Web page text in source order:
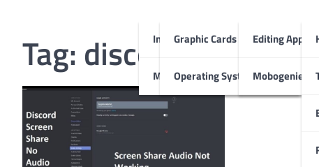
Internet & Computer
Graphic Cards
Operating System
Mobiles
Editing Apps
Mobogenie
Tag: discord screen